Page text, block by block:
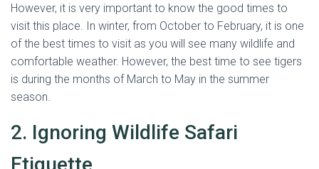
However, it is very important to know the good times to
visit this place. In winter, from October to February, it is one
of the best times to visit as you will see many wildlife and
comfortable weather. However, the best time to see tigers
is during the months of March to May in the summer
season.
2. Ignoring Wildlife Safari